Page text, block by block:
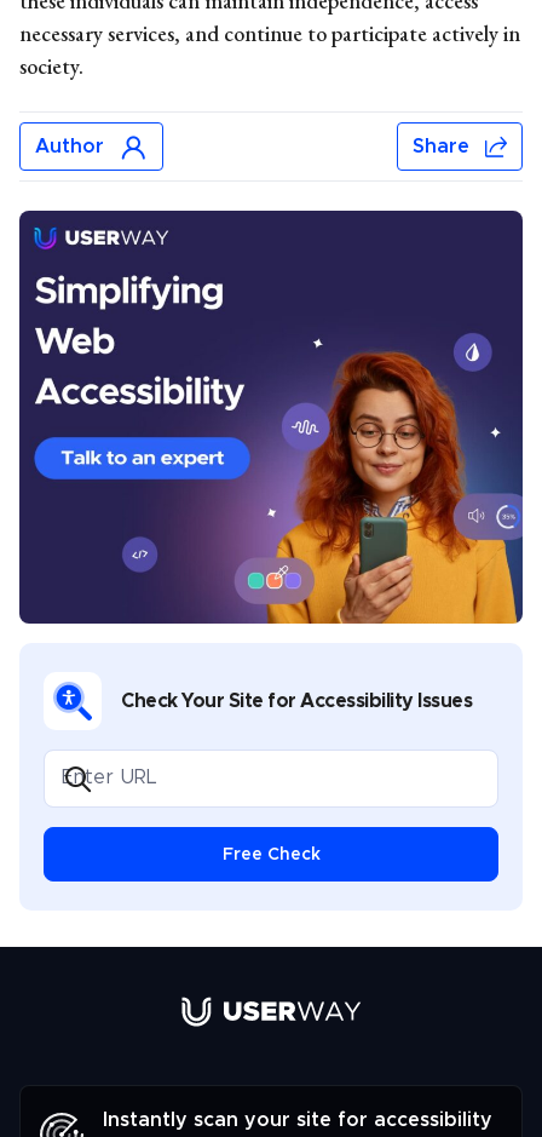
necessary services, and continue to participate actively in
society.
Author
Chris Mays
Chris Mays is a UserWay staff writer from Southern
California. His prior experience includes developing
content and providing creative direction for various
industries, including health and wellness, banking,
sports, music, legal, gaming, and software
development. Chris covers multiple topics in his
UserWay blogs, including industry-specific
compliance, assistive technology best practices,
disability advocacy, and general thought leadership.
Share
Check Your Site for Accessibility Issues
Free Check
Link to UserWay.org Homepage
Instantly scan your site for accessibility